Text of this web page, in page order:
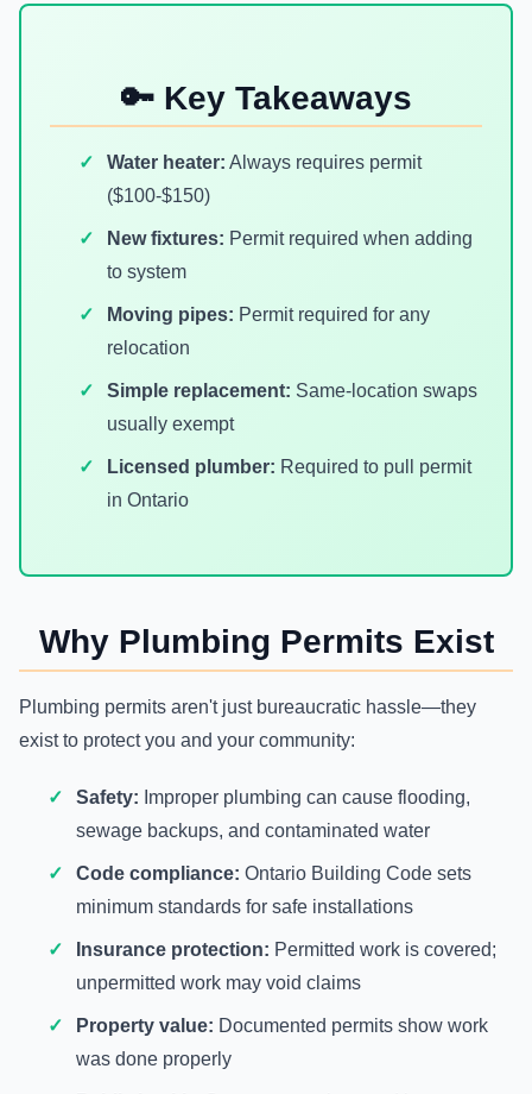
🔑 Key Takeaways
Water heater: Always requires permit
($100-$150)
New fixtures: Permit required when adding
to system
Moving pipes: Permit required for any
relocation
Simple replacement: Same-location swaps
usually exempt
Licensed plumber: Required to pull permit
in Ontario
Why Plumbing Permits Exist
Plumbing permits aren't just bureaucratic hassle—they
exist to protect you and your community:
Safety: Improper plumbing can cause flooding,
sewage backups, and contaminated water
Code compliance: Ontario Building Code sets
minimum standards for safe installations
Insurance protection: Permitted work is covered;
unpermitted work may void claims
Property value: Documented permits show work
was done properly